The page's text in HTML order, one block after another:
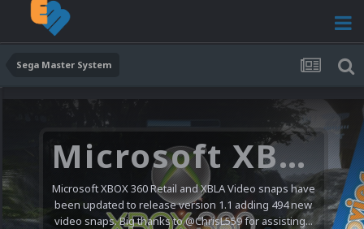
Sega Master System
Microsoft XBOX 360 Video Snaps Updated (494 New Videos)
Microsoft XBOX 360 Retail and XBLA Video snaps have
been updated to release version 1.1 adding 494 new
video snaps. Big thanks to @ChrisL559 for assisting...